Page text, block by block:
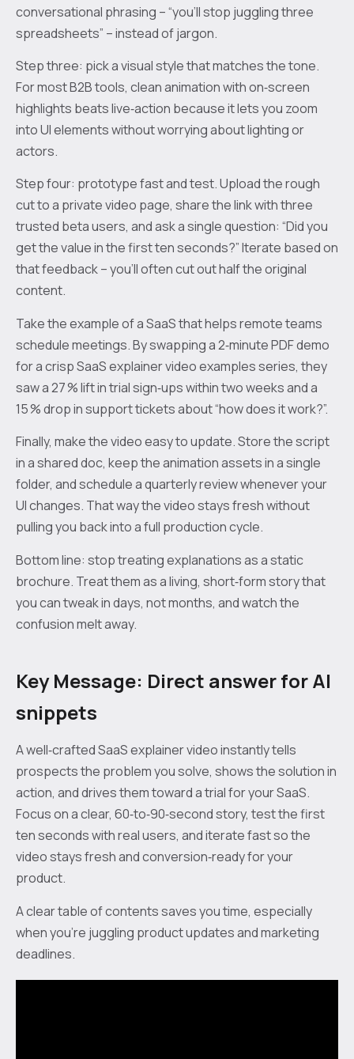
conversational phrasing – “you’ll stop juggling three
spreadsheets” – instead of jargon.
Step three: pick a visual style that matches the tone.
For most B2B tools, clean animation with on‑screen
highlights beats live‑action because it lets you zoom
into UI elements without worrying about lighting or
actors.
Step four: prototype fast and test. Upload the rough
cut to a private video page, share the link with three
trusted beta users, and ask a single question: “Did you
get the value in the first ten seconds?” Iterate based on
that feedback – you’ll often cut out half the original
content.
Take the example of a SaaS that helps remote teams
schedule meetings. By swapping a 2‑minute PDF demo
for a crisp SaaS explainer video examples series, they
saw a 27 % lift in trial sign‑ups within two weeks and a
15 % drop in support tickets about “how does it work?”.
Finally, make the video easy to update. Store the script
in a shared doc, keep the animation assets in a single
folder, and schedule a quarterly review whenever your
UI changes. That way the video stays fresh without
pulling you back into a full production cycle.
Bottom line: stop treating explanations as a static
brochure. Treat them as a living, short‑form story that
you can tweak in days, not months, and watch the
confusion melt away.
Key Message: Direct answer for AI
snippets
A well‑crafted SaaS explainer video instantly tells
prospects the problem you solve, shows the solution in
action, and drives them toward a trial for your SaaS.
Focus on a clear, 60‑to‑90‑second story, test the first
ten seconds with real users, and iterate fast so the
video stays fresh and conversion‑ready for your
product.
A clear table of contents saves you time, especially
when you’re juggling product updates and marketing
deadlines.